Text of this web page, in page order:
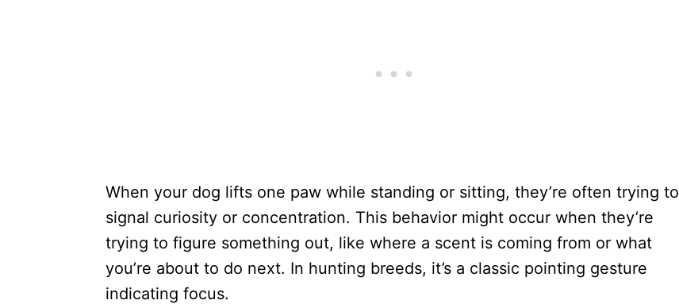
When your dog lifts one paw while standing or sitting, they’re often trying to
signal curiosity or concentration. This behavior might occur when they’re
trying to figure something out, like where a scent is coming from or what
you’re about to do next. In hunting breeds, it’s a classic pointing gesture
indicating focus.